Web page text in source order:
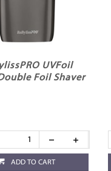
UVFoil
Foil Shaver
ADD TO CART